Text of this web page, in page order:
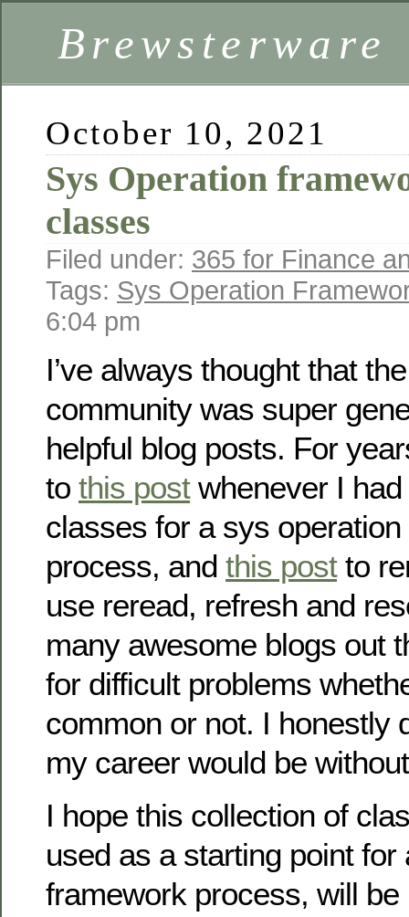
Brewsterware
October 10, 2021
Sys Operation
classes
Filed under: 365 for Finance
Tags: Sys Operation
6:04 pm
I’ve always thought that
community was super
helpful blog posts. For
to this postwhenever I had
classes for a sys
process, and this postto
use reread, refresh and
many awesome blogs out
for difficult problems
common or not. I honestly
my career would be
I hope this collection of
used as a starting point
framework process, will be